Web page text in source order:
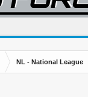
NL - National League